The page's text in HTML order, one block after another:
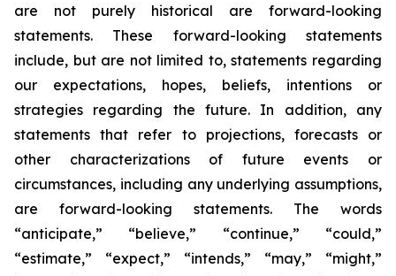
are not purely historical are forward-looking
statements. These forward-looking statements
include, but are not limited to, statements regarding
our expectations, hopes, beliefs, intentions or
strategies regarding the future. In addition, any
statements that refer to projections, forecasts or
other characterizations of future events or
circumstances, including any underlying assumptions,
are forward-looking statements. The words
“anticipate,” “believe,” “continue,” “could,”
“estimate,” “expect,” “intends,” “may,” “might,”